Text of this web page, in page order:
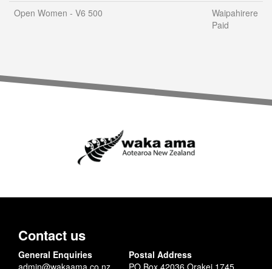
Open Women - V6 500
Waipahirere
Paid
Contact us
General Enquiries
admin@wakaama.co.nz
Postal Address
PO Box 42036 Orakei 1745